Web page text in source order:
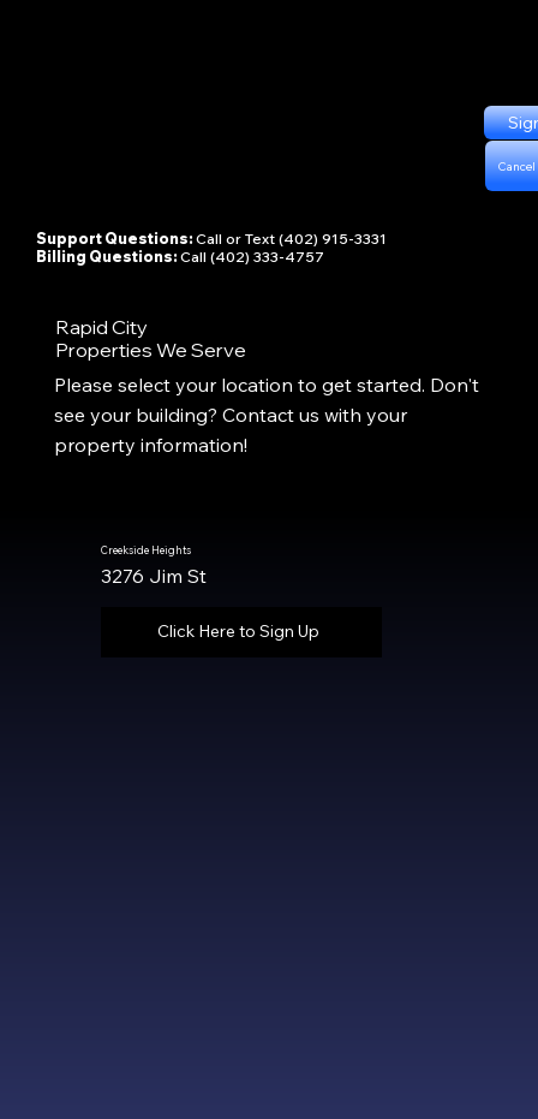
Support Questions:Call or Text (402) 915-3331
Billing Questions:Call (402) 333-4757
Cancel
Rapid City
Properties We Serve
Please select your location to get started. Don't
see your building? Contact us with your
property information!
Creekside Heights
3276 Jim St
Click Here to Sign Up